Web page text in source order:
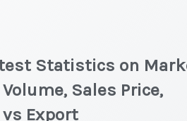
Statistics on
Sales Price,
Export